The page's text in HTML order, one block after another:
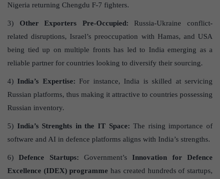
Nigeria returning Chengdu F-7 fighters.
3) Other Exporters Pre-Occupied: Russia-Ukraine conflict-
related disruptions, Israel’s preoccupation with Hamas, and USA
being tied up on multiple fronts has led to India emerging as a
reliable partner for countries looking to diversify their sourcing.
4)India’s Expertise: For instance, India is skilled at servicing
Russian platforms, thus making it attractive to countries possessing
Russian inventory.
5) India’s Strenghts in the IT Space:The rising importance of
software and AI in defence platforms aligns with India’s strengths.
6) Defence Startups: Government’s Innovation for Defence
Excellence (IDEX) programme has created hundreds of startups,